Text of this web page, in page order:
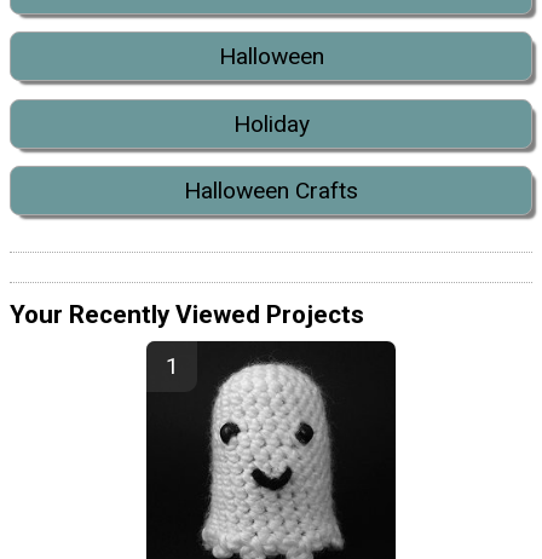
Halloween
Holiday
Halloween Crafts
Your Recently Viewed Projects